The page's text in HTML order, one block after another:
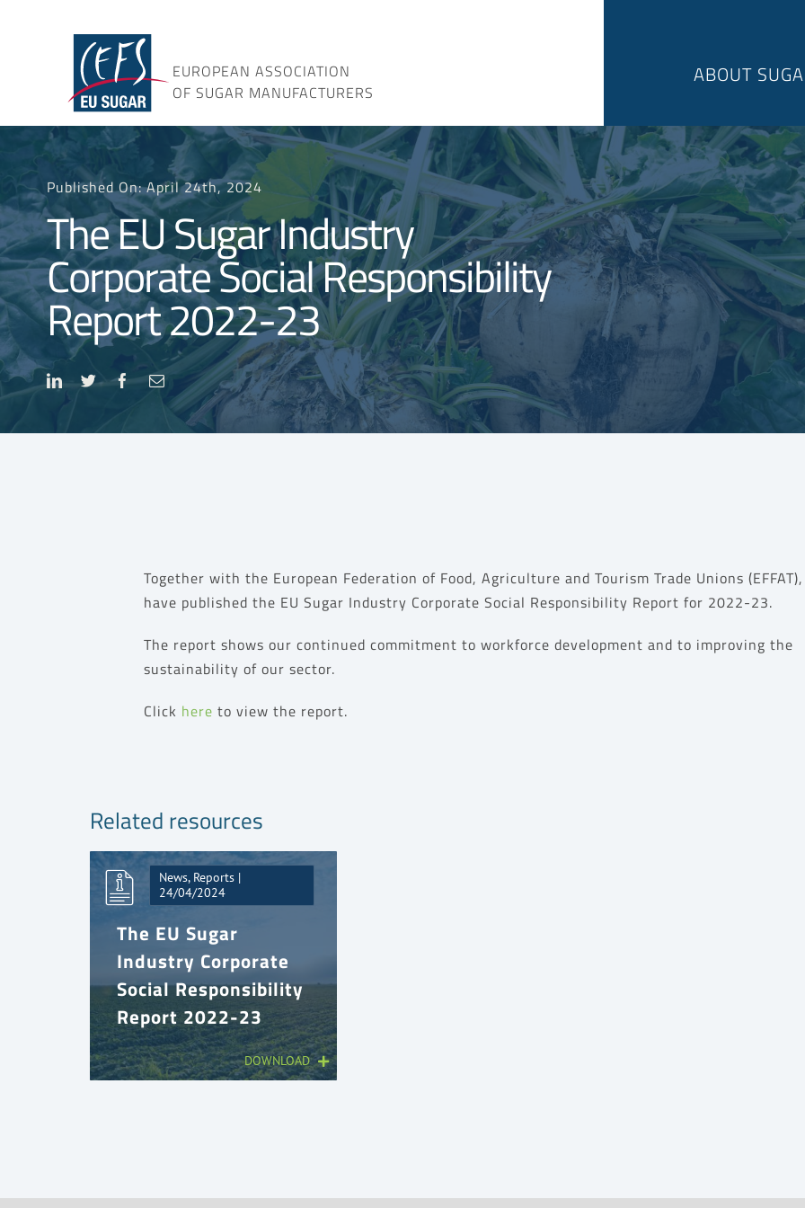
EUROPEAN ASSOCIATION
OF SUGAR MANUFACTURERS
ABOUT
Published On: April 24th, 2024
The EU Sugar Industry
Corporate Social Responsibility
Report 2022-23
Together with the European Federation of Food, Agriculture and Tourism Trade Unions
have published the EU Sugar Industry Corporate Social Responsibility Report for 2022-23.
The reportshows our continued commitment toworkforce development and to improving the
sustainability of our sector.
Click here to view the report.
Related resources
News, Reports |
24/04/2024
The EU Sugar
Industry Corporate
Social Responsibility
Report 2022-23
DOWNLOAD